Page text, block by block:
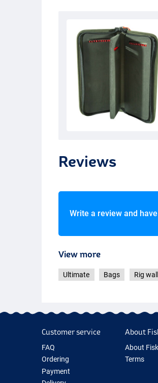
Reviews
Write a review and
View more
Ultimate Bags Rig
Customer service
FAQ
Ordering
Payment
About
About
Terms